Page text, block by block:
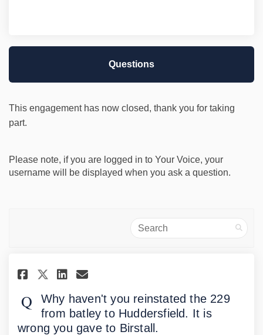
Questions
This engagement has now closed, thank you for taking
part.
Please note, if you are logged in to Your Voice, your
username will be displayed when you ask a question.
Search
Share Why haven't you
Share Why haven't you
Share Why haven't you
Email Why haven't
Why haven't you reinstated the 229
from batley to Huddersfield. It is
wrong you gave to Birstall.